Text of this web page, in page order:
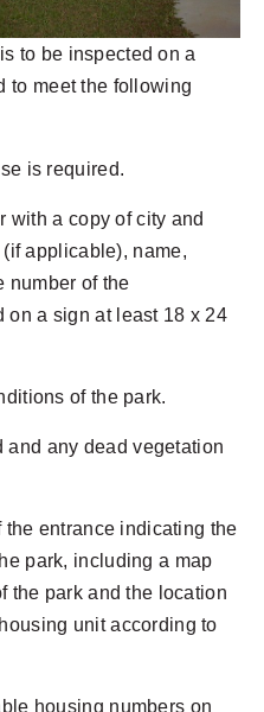
to be inspected on a
to meet the following
is required.
with a copy of city and
applicable), name,
number of the
on a sign at least 18 x 24
of the park.
and any dead vegetation
entrance indicating the
park, including a map
the park and the location
unit according to
housing numbers on